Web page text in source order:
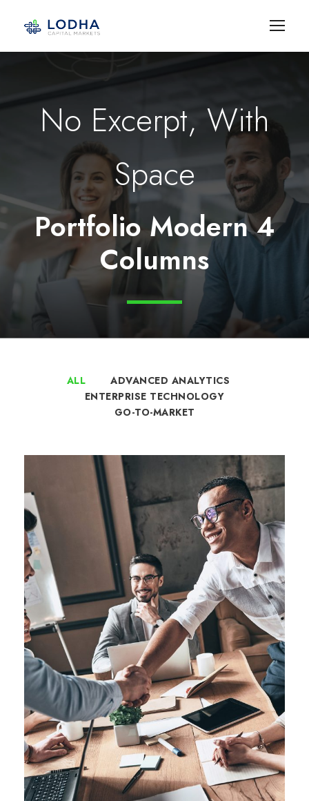
No Excerpt, With
Space
Portfolio Modern 4
Columns
ALL
ADVANCED ANALYTICS
ENTERPRISE TECHNOLOGY
GO-TO-MARKET
Artificial Intelligence
Divestitures / Procurement